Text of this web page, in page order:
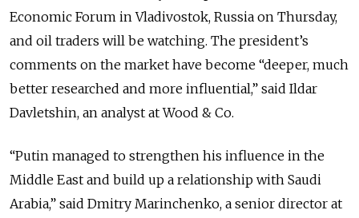
Economic Forum in Vladivostok, Russia on Thursday,
and oil traders will be watching. The president’s
comments on the market have become “deeper, much
better researched and more influential,” said Ildar
Davletshin, an analyst at Wood & Co.
“Putin managed to strengthen his influence in the
Middle East and build up a relationship with Saudi
Arabia,” said Dmitry Marinchenko, a senior director at